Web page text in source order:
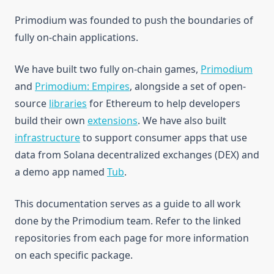
Structure
Access Control
Delegation
Suggested Patterns
Testing
Open Ideas
Footguns
Examples
ReadDemo
Quickstart
Create Tables
Create Systems
Test Systems
Getting Started
Create Tables
Create Systems
Primodium was founded to push the boundaries of
fully on-chain applications.
We have built two fully on-chain games, Primodium
and Primodium: Empires, alongside a set of open-
source libraries for Ethereum to help developers
build their own extensions. We have also built
infrastructureto support consumer apps that use
data from Solana decentralized exchanges (DEX) and
a demo app named Tub.
This documentation serves as a guide to all work
done by the Primodium team. Refer to the linked
repositories from each page for more information
on each specific package.